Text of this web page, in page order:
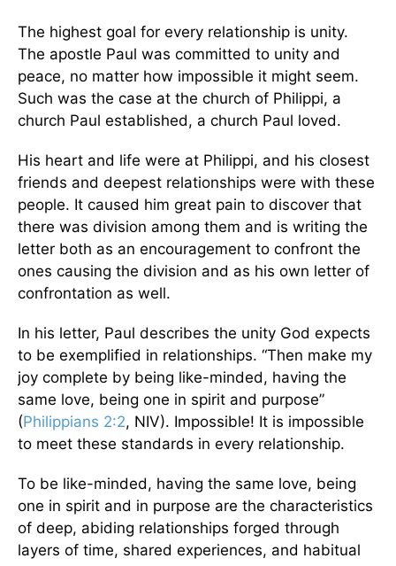
The highest goal for every relationship is unity.
The apostle Paul was committed to unity and
peace, no matter how impossible it might seem.
Such was the case at the church of Philippi, a
church Paul established, a church Paul loved.
His heart and life were at Philippi, and his closest
friends and deepest relationships were with these
people. It caused him great pain to discover that
there was division among them and is writing the
letter both as an encouragement to confront the
ones causing the division and as his own letter of
confrontation as well.
In his letter, Paul describes the unity God expects
to be exemplified in relationships. “Then make my
joy complete by being like-minded, having the
same love, being one in spirit and purpose”
(Philippians 2:2, NIV). Impossible! It is impossible
to meet these standards in every relationship.
To be like-minded, having the same love, being
one in spirit and in purpose are the characteristics
of deep, abiding relationships forged through
layers of time, shared experiences, and habitual